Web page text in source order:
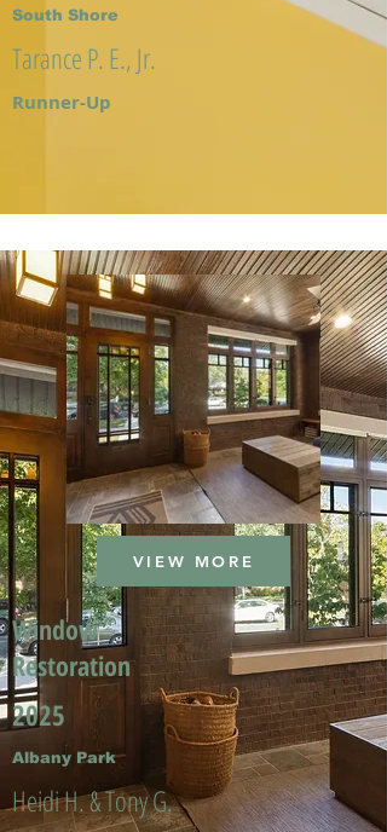
South Shore
Tarance P. E., Jr.
Runner-Up
VIEW MORE
Window
Restoration
2025
Albany Park
Heidi H. & Tony G.